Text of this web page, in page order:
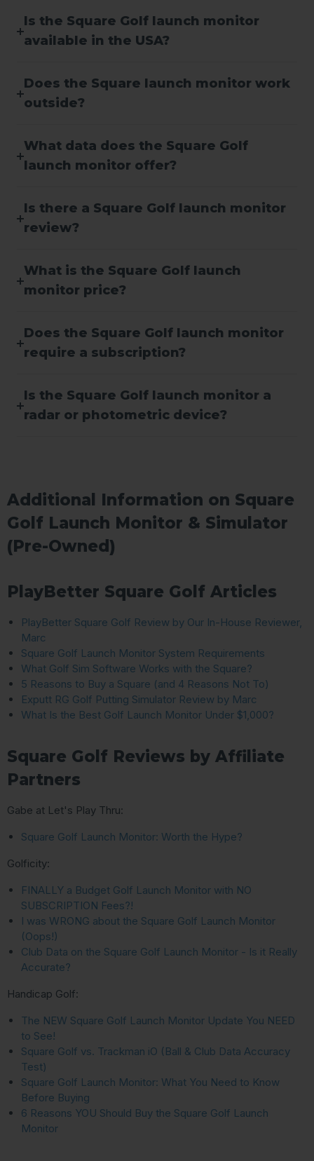
Is the Square Golf launch monitor
available in the USA?
Does the Square launch monitor work
outside?
What data does the Square Golf
launch monitor offer?
Is there a Square Golf launch monitor
review?
What is the Square Golf launch
monitor price?
Does the Square Golf launch monitor
require a subscription?
Is the Square Golf launch monitor a
radar or photometric device?
Additional Information on Square
Golf Launch Monitor & Simulator
(Pre-Owned)
PlayBetter Square Golf Articles
PlayBetter Square Golf Review by Our In-House Reviewer,
Marc
Square Golf Launch Monitor System Requirements
What Golf Sim Software Works with the Square?
5 Reasons to Buy a Square (and 4 Reasons Not To)
Exputt RG Golf Putting Simulator Review by Marc
What Is the Best Golf Launch Monitor Under $1,000?
Square Golf Reviews by Affiliate
Partners
Gabe at Let's Play Thru:
Square Golf Launch Monitor: Worth the Hype?
Golficity:
FINALLY a Budget Golf Launch Monitor with NO
SUBSCRIPTION Fees?!
I was WRONG about the Square Golf Launch Monitor
(Oops!)
Club Data on the Square Golf Launch Monitor - Is it Really
Accurate?
Handicap Golf:
The NEW Square Golf Launch Monitor Update You NEED
to See!
Square Golf vs. Trackman iO (Ball & Club Data Accuracy
Test)
Square Golf Launch Monitor: What You Need to Know
Before Buying
6 Reasons YOU Should Buy the Square Golf Launch
Monitor